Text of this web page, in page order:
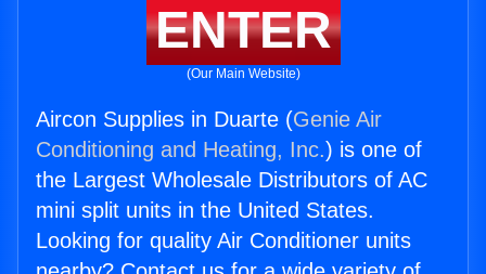
ENTER
(Our Main Website)
Aircon Supplies in Duarte (Genie Air
Conditioning and Heating, Inc.) is one of
the Largest Wholesale Distributors of AC
mini split units in the United States.
Looking for quality Air Conditioner units